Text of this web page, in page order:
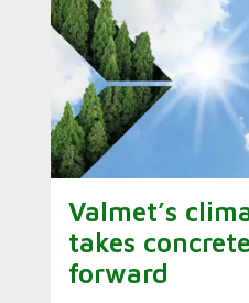
Valmet’s
takes
forward